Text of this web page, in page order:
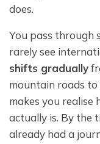
does.
You pass through
rarely see
shifts gradually
mountain roads
makes you
actually is. By the
already had a